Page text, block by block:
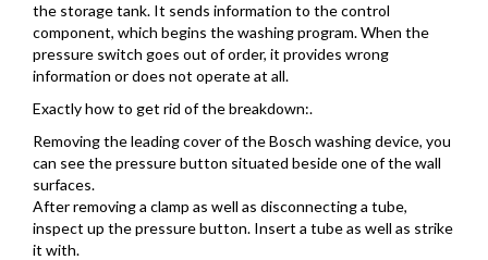
the storage tank. It sends information to the control
component, which begins the washing program. When the
pressure switch goes out of order, it provides wrong
information or does not operate at all.
Exactly how to get rid of the breakdown:.
Removing the leading cover of the Bosch washing device, you
can see the pressure button situated beside one of the wall
surfaces.
After removing a clamp as well as disconnecting a tube,
inspect up the pressure button. Insert a tube as well as strike
it with.